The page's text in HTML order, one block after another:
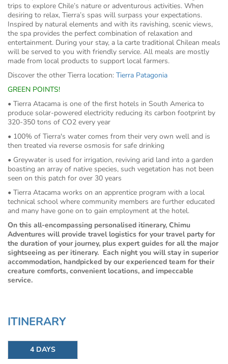
trips to explore Chile’s nature or adventurous activities. When
desiring to relax, Tierra’s spas will surpass your expectations.
Inspired by natural elements and with its ravishing, scenic views,
the spa provides the perfect combination of relaxation and
entertainment. During your stay, a la carte traditional Chilean meals
will be served to you with friendly service. All meals are mostly
made from local products to support local farmers.
Discover the other Tierra location: Tierra Patagonia
GREEN POINTS!
• Tierra Atacama is one of the first hotels in South America to
produce solar-powered electricity reducing its carbon footprint by
320-350 tons of CO2 every year
• 100% of Tierra's water comes from their very own well and is
then treated via reverse osmosis for safe drinking
• Greywater is used for irrigation, reviving arid land into a garden
boasting an array of native species, such vegetation has not been
seen on this patch for over 30 years
• Tierra Atacama works on an apprentice program with a local
technical school where community members are further educated
and many have gone on to gain employment at the hotel.
On this all-encompassing personalised itinerary, Chimu
Adventures will provide travel logistics for your travel party for
the duration of your journey, plus expert guides for all the major
sightseeing as per itinerary. Each night you will stay in superior
accommodation, handpicked by our experienced team for their
creature comforts, convenient locations, and impeccable
service.
ITINERARY
4 DAYS